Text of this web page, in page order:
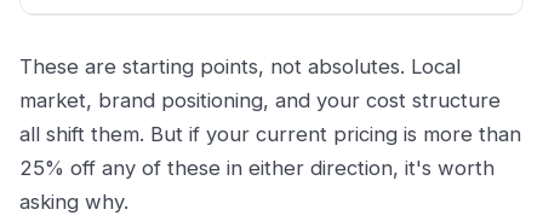
These are starting points, not absolutes. Local
market, brand positioning, and your cost structure
all shift them. But if your current pricing is more than
25% off any of these in either direction, it's worth
asking why.